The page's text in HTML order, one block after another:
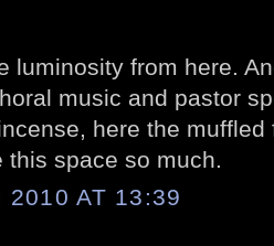
luminosity from here.
music and pastor
here the
this space so much.
2010 AT 13:39